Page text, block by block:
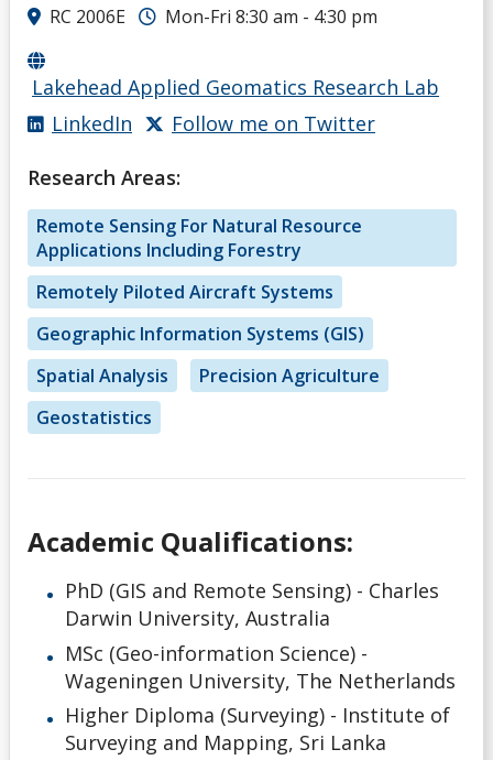
RC 2006E
Mon-Fri 8:30 am - 4:30 pm
Lakehead Applied Geomatics Research Lab
LinkedIn
Follow me on Twitter
Research Areas:
Remote Sensing For Natural Resource
Applications Including Forestry
Remotely Piloted Aircraft Systems
Geographic Information Systems (GIS)
Spatial Analysis
Precision Agriculture
Geostatistics
Academic Qualifications:
PhD (GIS and Remote Sensing) - Charles
Darwin University, Australia
MSc (Geo-information Science) -
Wageningen University, The Netherlands
Higher Diploma (Surveying) - Institute of
Surveying and Mapping, Sri Lanka